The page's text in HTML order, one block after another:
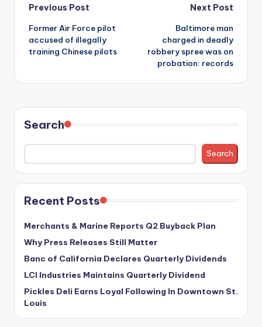
Post
navigation
Previous Post
Former Air Force pilot
accused of illegally
training Chinese pilots
Next Post
Baltimore man
charged in deadly
robbery spree was on
probation: records
Search
Search
Recent Posts
Merchants & Marine Reports Q2 Buyback Plan
Why Press Releases Still Matter
Banc of California Declares Quarterly Dividends
LCI Industries Maintains Quarterly Dividend
Pickles Deli Earns Loyal Following In Downtown St.
Louis